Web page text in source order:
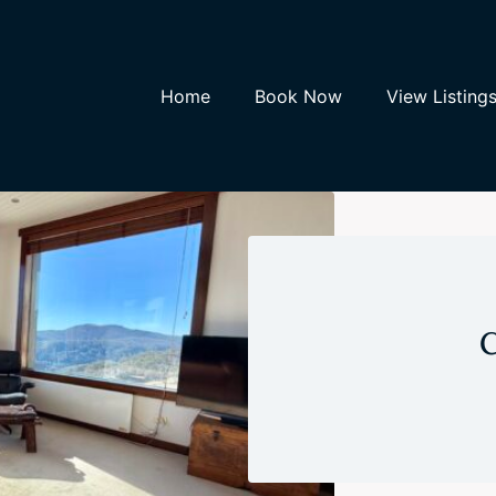
Home Book Now View